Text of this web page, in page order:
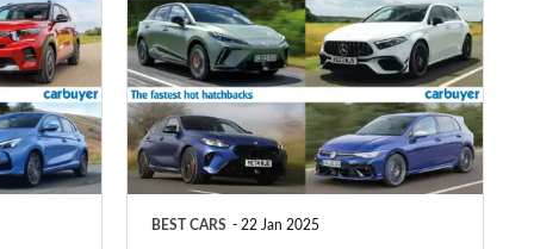
The
UK's
top
10
fastest
BEST CARS 22 Jan 2025